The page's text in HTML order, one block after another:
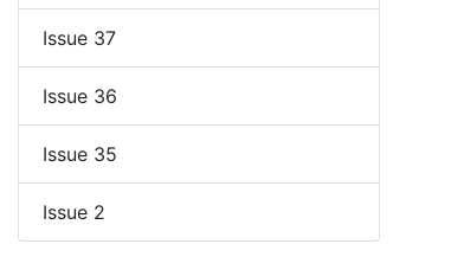
Issue 37
Issue 36
Issue 35
Issue 2